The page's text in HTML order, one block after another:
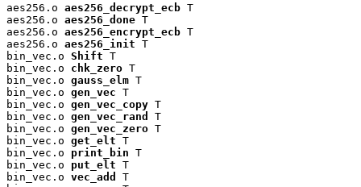
aes256.o aes256_decrypt_ecb T
aes256.o aes256_done T
aes256.o aes256_encrypt_ecb T
aes256.o aes256_init T
bin_vec.o Shift T
bin_vec.o chk_zero T
bin_vec.o gauss_elm T
bin_vec.o gen_vec T
bin_vec.o gen_vec_copy T
bin_vec.o gen_vec_rand
T
bin_vec.o gen_vec_zero T
bin_vec.o get_elt T
bin_vec.o print_bin T
bin_vec.o put_elt T
bin_vec.o vec_add
T